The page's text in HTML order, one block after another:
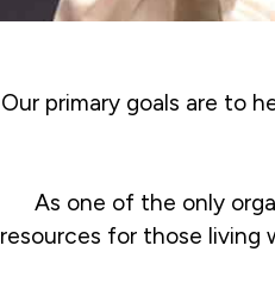
Our primary goals are to
As one of the only
resources for those living